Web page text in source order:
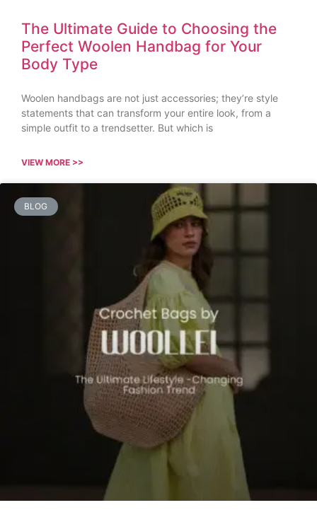
The Ultimate Guide to Choosing the
Perfect Woolen Handbag for Your
Body Type
Woolen handbags are not just accessories; they’re style
statements that can transform your entire look, from a
simple outfit to a trendsetter. But which is
VIEW MORE >>
BLOG